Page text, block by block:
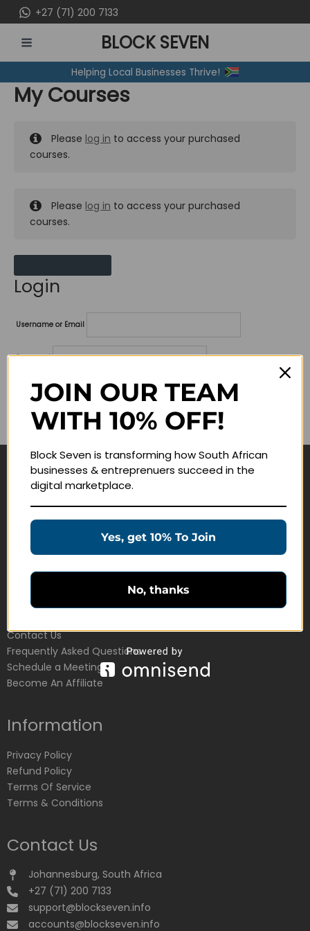
to
content
+27 (71) 200 7133
MENU
BLOCK SEVEN
Helping Local Businesses Thrive!
My Courses
Please log in to access your purchased
courses.
Please log in to access your purchased
courses.
Login
Username or Email
Password
Lost your password?
Remember me
Navigate
Education Products
Customer Service
Contact Us
Frequently Asked Questions
Schedule a Meeting
Become An Affiliate
Information
Privacy Policy
Refund Policy
Terms Of Service
Terms & Conditions
Contact Us
Johannesburg, South Africa
+27 (71) 200 7133
support@blockseven.info
accounts@blockseven.info
JOIN OUR TEAM
WITH 10% OFF!
Block Seven is transforming how South African
businesses & entreprenuers succeed in the
digital marketplace.
Yes, get 10% To Join
No, thanks